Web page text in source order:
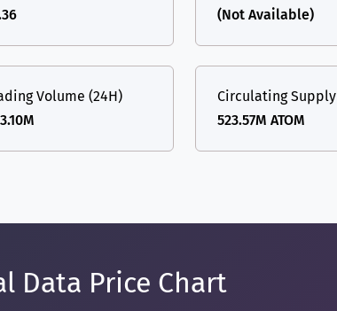
(Not Available)
Volume (24H)
Circulating Supply
523.57M ATOM
Data Price Chart